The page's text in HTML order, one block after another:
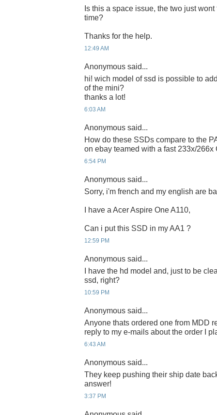
Is this a space issue, the two just
time?
Thanks for the help.
12:49 AM
Anonymous said...
hi! wich model of ssd is possible to
of the mini?
thanks a lot!
6:03 AM
Anonymous said...
How do these SSDs compare to the
on ebay teamed with a fast 233x/266x
6:54 PM
Anonymous said...
Sorry, i'm french and my english are
I have a Acer Aspire One A110,
Can i put this SSD in my AA1 ?
12:59 PM
Anonymous said...
I have the hd model and, just to be
ssd, right?
10:59 PM
Anonymous said...
Anyone thats ordered one from MDD
reply to my e-mails about the order I
6:43 AM
Anonymous said...
They keep pushing their ship date
answer!
3:37 PM